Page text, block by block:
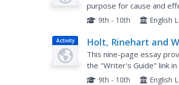
purpose for cause and
writing the paper. Real
9th - 10th English
Activity
Holt, Rinehart and
Model: Cause and
Example 2
This nine-page essay
the "Writer's Guide" link
tips, directions, and
9th - 10th English